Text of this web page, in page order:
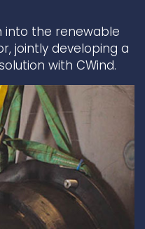
Search
into the renewable
jointly developing a
with CWind.